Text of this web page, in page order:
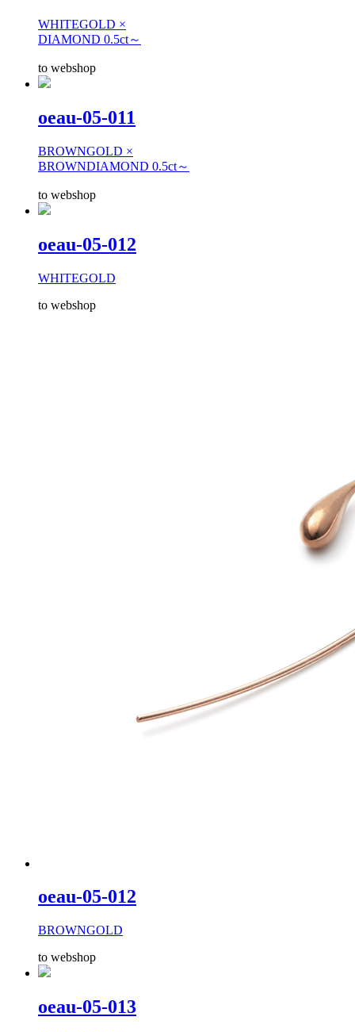
WHITEGOLD ×
DIAMOND 0.5ct～
to webshop
oeau-05-011
BROWNGOLD ×
BROWNDIAMOND 0.5ct～
to webshop
oeau-05-012
WHITEGOLD
to webshop
oeau-05-012
BROWNGOLD
to webshop
oeau-05-013